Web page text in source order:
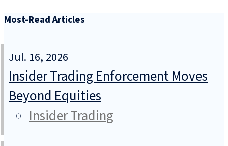
Most-Read Articles
Jul. 16, 2026
Insider Trading Enforcement Moves
Beyond Equities
Insider Trading